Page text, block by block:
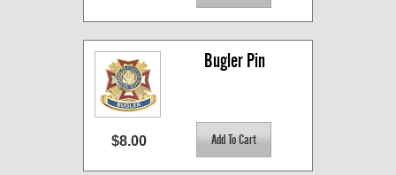
Bugler Pin
$8.00